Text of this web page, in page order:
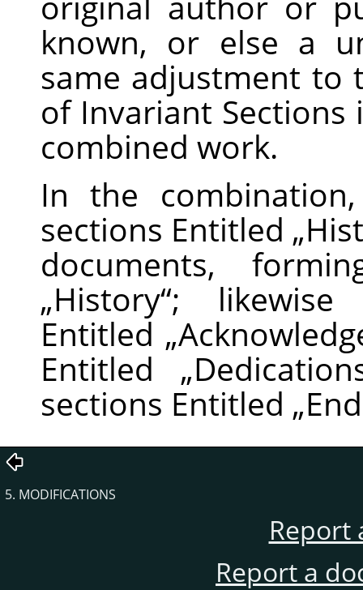
known, or else a
same adjustment to
of Invariant
combined work.
In the
sections Entitled „
documents,
„History“; likewise
Entitled „
Entitled „
sections Entitled „
5. MODIFICATIONS
Report
Report a